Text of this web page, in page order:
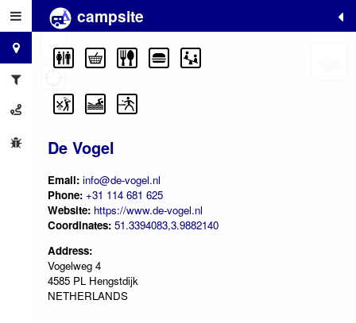
campsite
De Vogel
Email: info@de-vogel.nl
Phone: +31 114 681 625
Website: https://www.de-vogel.nl
Coordinates: 51.3394083,3.9882140
Address:
Vogelweg 4
4585 PL Hengstdijk
NETHERLANDS
+
−